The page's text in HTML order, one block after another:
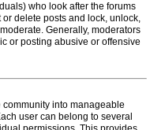
who look after the forums
delete posts and lock, unlock,
Generally, moderators
or posting abusive or offensive
into manageable
user can belong to several